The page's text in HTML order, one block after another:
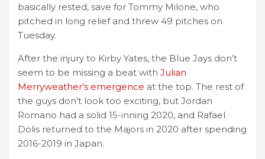
basically rested, save for Tommy Milone, who
pitched in long relief and threw 49 pitches on
Tuesday.
After the injury to Kirby Yates, the Blue Jays don’t
seem to be missing a beat with Julian
Merryweather’s emergence at the top. The rest of
the guys don’t look too exciting, but Jordan
Romano had a solid 15-inning 2020, and Rafael
Dolis returned to the Majors in 2020 after spending
2016-2019 in Japan.